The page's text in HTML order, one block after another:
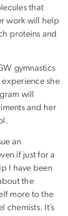
that
work will help
proteins and
gymnastics
experience she
will
and her
an
if just for a
I have been
the
more to the
chemists. It’s